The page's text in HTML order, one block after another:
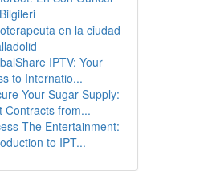
en la ciudad
IPTV: Your
to Internatio...
Your Sugar Supply:
Contracts from...
The Entertainment:
to IPT...